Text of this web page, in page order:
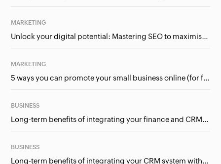
MARKETING
Unlock your digital potential: Mastering SEO to maximise your online presence
MARKETING
5 ways you can promote your small business online (for free!)
BUSINESS
Long-term benefits of integrating your finance and CRM systems
BUSINESS
Long-term benefits of integrating your CRM system with Google Ads